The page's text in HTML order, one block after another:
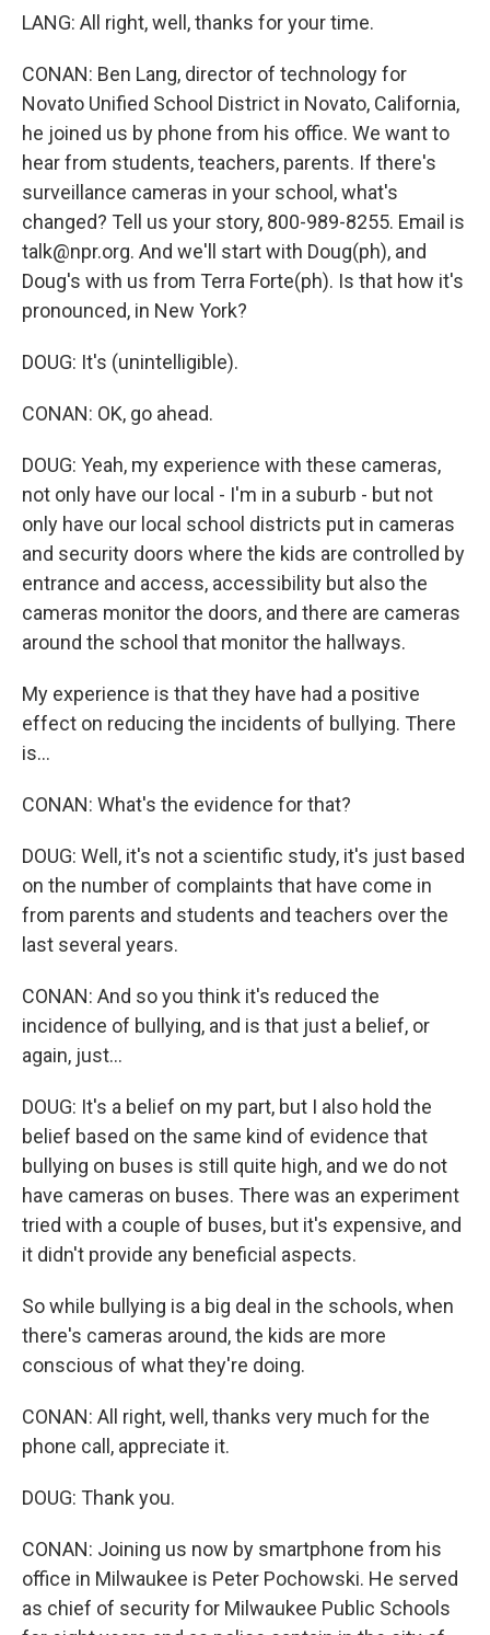
LANG: All right, well, thanks for your time.
CONAN: Ben Lang, director of technology for
Novato Unified School District in Novato, California,
he joined us by phone from his office. We want to
hear from students, teachers, parents. If there's
surveillance cameras in your school, what's
changed? Tell us your story, 800-989-8255. Email is
talk@npr.org. And we'll start with Doug(ph), and
Doug's with us from Terra Forte(ph). Is that how it's
pronounced, in New York?
DOUG: It's (unintelligible).
CONAN: OK, go ahead.
DOUG: Yeah, my experience with these cameras,
not only have our local - I'm in a suburb - but not
only have our local school districts put in cameras
and security doors where the kids are controlled by
entrance and access, accessibility but also the
cameras monitor the doors, and there are cameras
around the school that monitor the hallways.
My experience is that they have had a positive
effect on reducing the incidents of bullying. There
is...
CONAN: What's the evidence for that?
DOUG: Well, it's not a scientific study, it's just based
on the number of complaints that have come in
from parents and students and teachers over the
last several years.
CONAN: And so you think it's reduced the
incidence of bullying, and is that just a belief, or
again, just...
DOUG: It's a belief on my part, but I also hold the
belief based on the same kind of evidence that
bullying on buses is still quite high, and we do not
have cameras on buses. There was an experiment
tried with a couple of buses, but it's expensive, and
it didn't provide any beneficial aspects.
So while bullying is a big deal in the schools, when
there's cameras around, the kids are more
conscious of what they're doing.
CONAN: All right, well, thanks very much for the
phone call, appreciate it.
DOUG: Thank you.
CONAN: Joining us now by smartphone from his
office in Milwaukee is Peter Pochowski. He served
as chief of security for Milwaukee Public Schools